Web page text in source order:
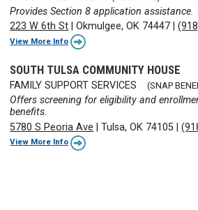
Provides Section 8 application assistance.
223 W 6th St |Okmulgee, OK 74447 |
View More Info
SOUTH TULSA COMMUNITY HOUSE
FAMILY SUPPORT SERVICES (SNAP
Offers screening for eligibility and
benefits.
5780 S Peoria Ave |Tulsa, OK 74105 |
View More Info